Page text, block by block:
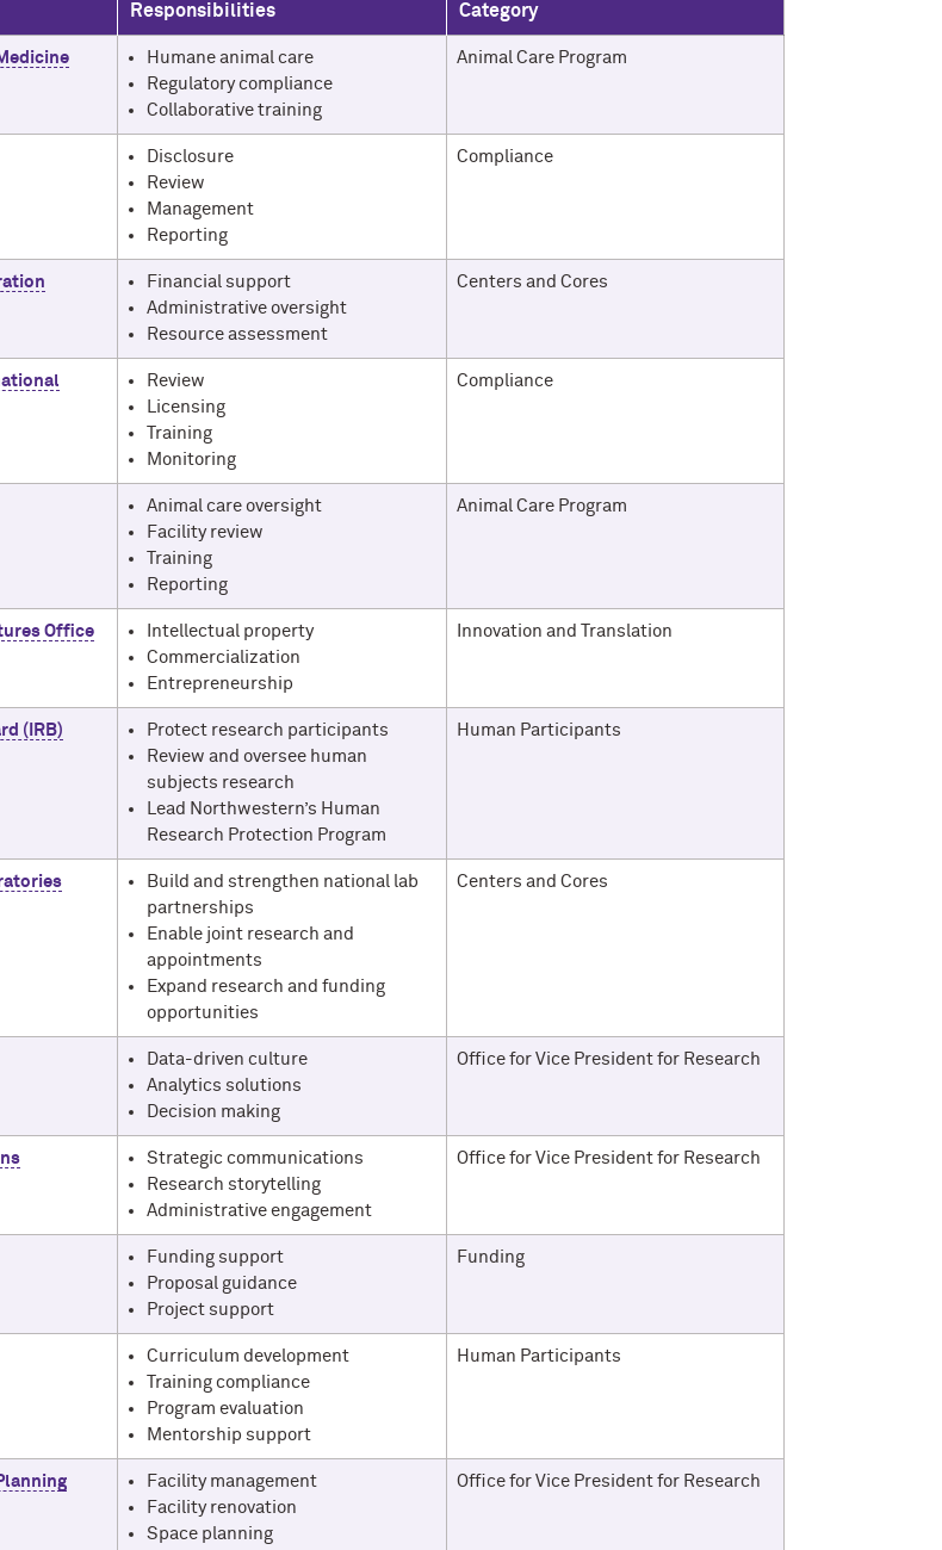
Responsibilities Category
Humane animal care
Regulatory compliance
Collaborative training
Animal Care Program
Disclosure
Review
Management
Reporting
Compliance
Financial support
Administrative oversight
Resource assessment
Centers and Cores
Review
Licensing
Training
Monitoring
Compliance
Animal care oversight
Facility review
Training
Reporting
Animal Care Program
Office
Intellectual property
Commercialization
Entrepreneurship
Innovation and Translation
(IRB)
Protect research participants
Review and oversee human
subjects research
Lead Northwestern’s Human
Research Protection Program
Human Participants
Build and strengthen national lab
partnerships
Enable joint research and
appointments
Expand research and funding
opportunities
Centers and Cores
Data-driven culture
Analytics solutions
Decision making
Office for Vice President for Research
Strategic communications
Research storytelling
Administrative engagement
Office for Vice President for Research
Funding support
Proposal guidance
Project support
Funding
Curriculum development
Training compliance
Program evaluation
Mentorship support
Human Participants
Facility management
Facility renovation
Space planning
Office for Vice President for Research